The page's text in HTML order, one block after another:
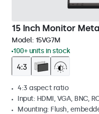
15 Inch Monitor
Model: 15VG7M
100+ units in stock
4:3 aspect ratio
Input: HDMI, VGA, BNC,
Mounting: Flush,